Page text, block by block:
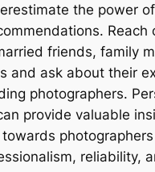
the power
Reach
friends, family
and ask about their
photographers.
provide valuable
reliability,